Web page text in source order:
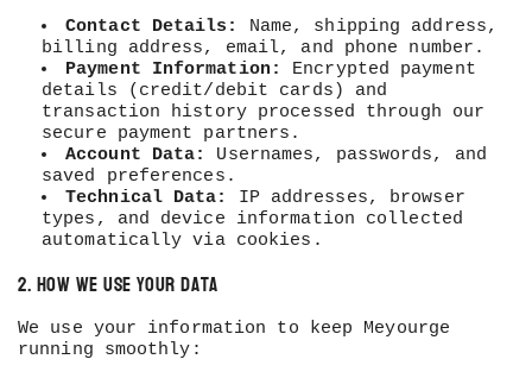
Contact Details:
Name, shipping address,
billing address, email, and phone number.
Payment Information:
Encrypted payment
details (credit/debit cards) and
transaction history processed through our
secure payment partners.
Account Data:
Usernames, passwords, and
saved preferences.
Technical Data:
IP addresses, browser
types, and device information collected
automatically via cookies.
2. How We Use Your Data
We use your information to keep Meyourge
running smoothly: